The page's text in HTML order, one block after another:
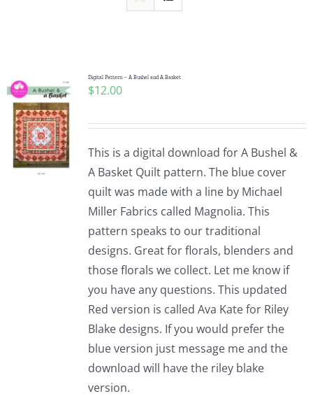
Publications
Tutorials
Teaching & Events
Longarm Services
Pattern Errata Page
Digital Pattern – A Bushel and A Basket
$12.00
This is a digital download for A Bushel &
A Basket Quilt pattern. The blue cover
quilt was made with a line by Michael
Miller Fabrics called Magnolia. This
pattern speaks to our traditional
designs. Great for florals, blenders and
those florals we collect. Let me know if
you have any questions. This updated
Red version is called Ava Kate for Riley
Blake designs. If you would prefer the
blue version just message me and the
download will have the riley blake
version.